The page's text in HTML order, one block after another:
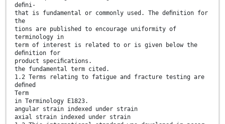
deﬁni-
that is fundamental or commonly used. The deﬁnition for
the
tions are published to encourage uniformity of
terminology in
term of interest is related to or is given below the
deﬁnition for
product speciﬁcations.
the fundamental term cited.
1.2 Terms relating to fatigue and fracture testing are
deﬁned
Term
in Terminology E1823.
angular strain indexed under strain
axial strain indexed under strain